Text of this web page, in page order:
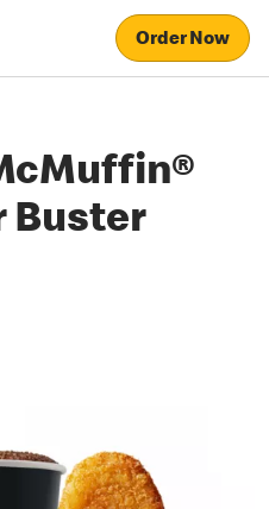
Order Now
Buster